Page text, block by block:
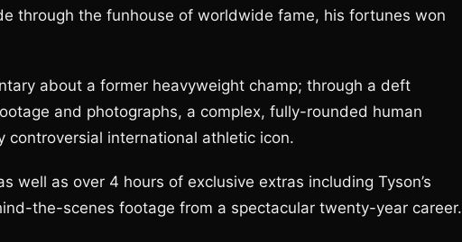
through the funhouse of worldwide fame, his fortunes won
about a former heavyweight champ; through a deft
and photographs, a complex, fully-rounded human
controversial international athletic icon.
well as over 4 hours of exclusive extras including Tyson’s
the-scenes footage from a spectacular twenty-year career.